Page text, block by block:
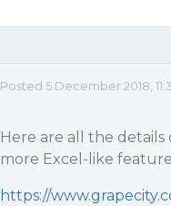
Posted 5 December 2018,
Here are all the details
more Excel-like
https://